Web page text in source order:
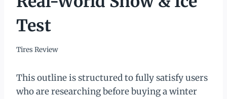
Test
Tires Review
This outline is structured to fully satisfy users
who are researching before buying a winter